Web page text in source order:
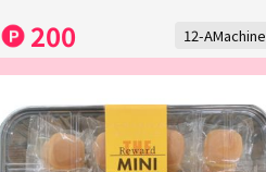
200 12-AMachine